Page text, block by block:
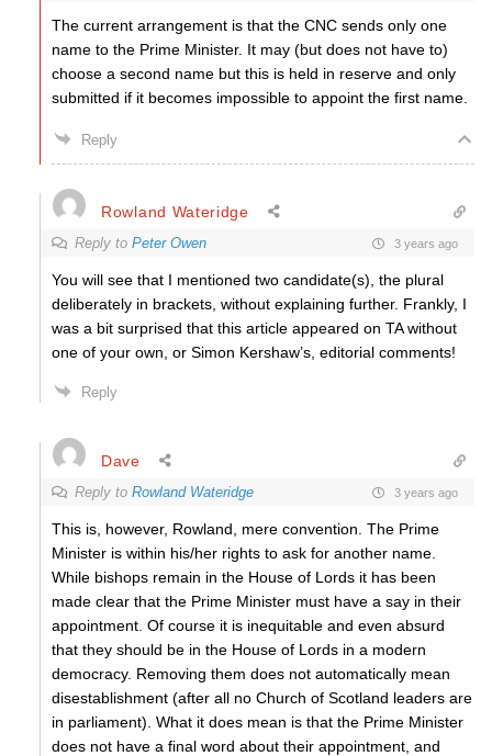
The current arrangement is that the CNC sends only one
name to the Prime Minister. It may (but does not have to)
choose a second name but this is held in reserve and only
submitted if it becomes impossible to appoint the first name.
Reply
Rowland Wateridge
Reply to Peter Owen 3 years ago
You will see that I mentioned two candidate(s), the plural
deliberately in brackets, without explaining further. Frankly, I
was a bit surprised that this article appeared on TA without
one of your own, or Simon Kershaw’s, editorial comments!
Reply
Dave
Reply to Rowland Wateridge 3 years ago
This is, however, Rowland, mere convention. The Prime
Minister is within his/her rights to ask for another name.
While bishops remain in the House of Lords it has been
made clear that the Prime Minister must have a say in their
appointment. Of course it is inequitable and even absurd
that they should be in the House of Lords in a modern
democracy. Removing them does not automatically mean
disestablishment (after all no Church of Scotland leaders are
in parliament). What it does mean is that the Prime Minister
does not have a final word about their appointment, and